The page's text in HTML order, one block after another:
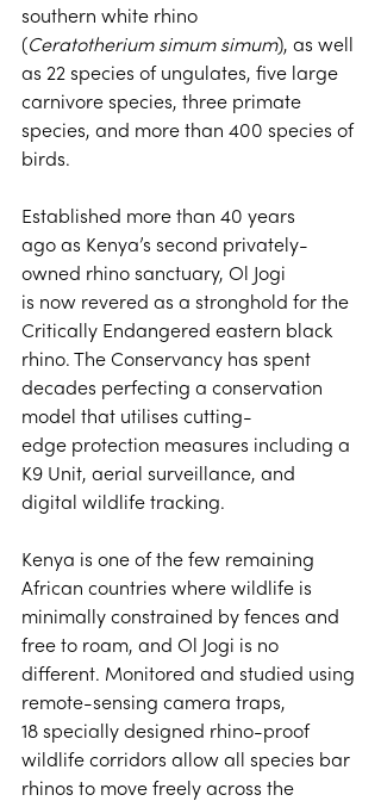
southern white rhino
( Ceratotherium simum simum), as well
as 22 species of ungulates, five large
carnivore species, three primate
species, and more than 400 species of
birds.
Established more than 40 years
ago as Kenya’s second privately-
owned rhino sanctuary, Ol Jogi
is now revered as a stronghold for the
Critically Endangered eastern black
rhino. The Conservancy has spent
decades perfecting a conservation
model that utilises cutting-
edge protection measures including a
K9 Unit, aerial surveillance, and
digital wildlife tracking.
Kenya is one of the few remaining
African countries where wildlife is
minimally constrained by fences and
free to roam, and Ol Jogi is no
different. Monitored and studied using
remote-sensing camera traps,
18 specially designed rhino-proof
wildlife corridors allow all species bar
rhinos to move freely across the